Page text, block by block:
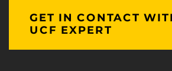
GET IN CONTACT
UCF EXPERT